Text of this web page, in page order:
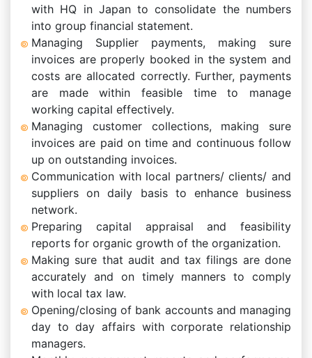
with HQ in Japan to consolidate the numbers
into group financial statement.
Managing Supplier payments, making sure
invoices are properly booked in the system and
costs are allocated correctly. Further, payments
are made within feasible time to manage
working capital effectively.
Managing customer collections, making sure
invoices are paid on time and continuous follow
up on outstanding invoices.
Communication with local partners/ clients/ and
suppliers on daily basis to enhance business
network.
Preparing capital appraisal and feasibility
reports for organic growth of the organization.
Making sure that audit and tax filings are done
accurately and on timely manners to comply
with local tax law.
Opening/closing of bank accounts and managing
day to day affairs with corporate relationship
managers.